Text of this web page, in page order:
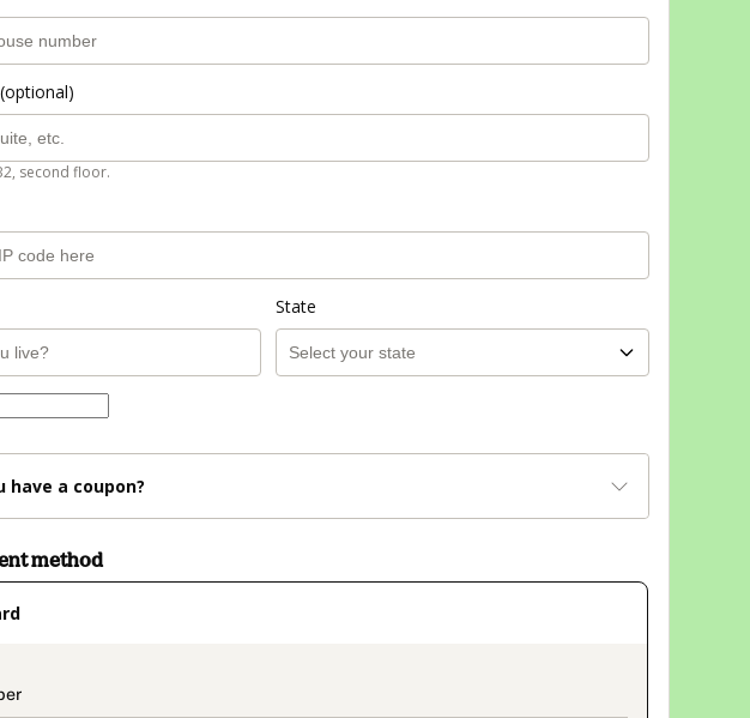
second floor.
State
have a coupon?
method